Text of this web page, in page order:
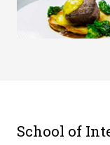
School of